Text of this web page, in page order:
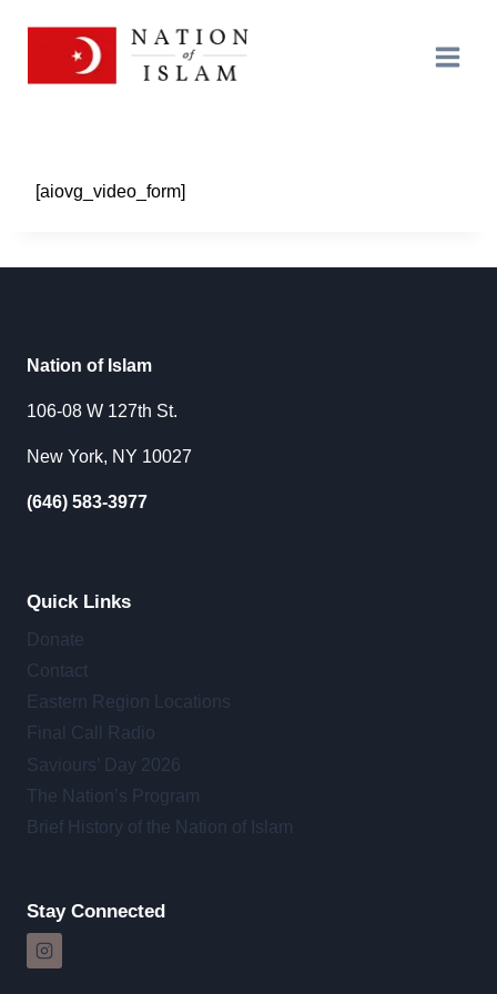
[aiovg_video_form]
Nation of Islam
106-08 W 127th St.
New York, NY 10027
(646) 583-3977
Quick Links
Donate
Contact
Eastern Region Locations
Final Call Radio
Saviours’ Day 2026
The Nation’s Program
Brief History of the Nation of Islam
Stay Connected